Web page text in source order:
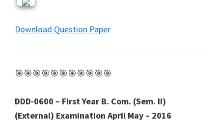
Download Question Paper
🎯🎯🎯🎯🎯🎯🎯🎯🎯🎯🎯
DDD-0600 – First Year B. Com. (Sem. II)
(External) Examination April May – 2016